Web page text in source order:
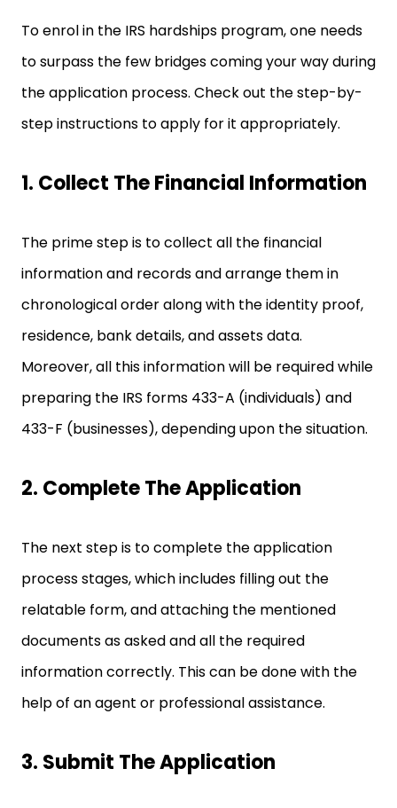
To enrol in the IRS hardships program, one needs
to surpass the few bridges coming your way during
the application process. Check out the step-by-
step instructions to apply for it appropriately.
1. Collect The Financial Information
The prime step is to collect all the financial
information and records and arrange them in
chronological order along with the identity proof,
residence, bank details, and assets data.
Moreover, all this information will be required while
preparing the IRS forms 433-A (individuals) and
433-F (businesses), depending upon the situation.
2. Complete The Application
The next step is to complete the application
process stages, which includes filling out the
relatable form, and attaching the mentioned
documents as asked and all the required
information correctly. This can be done with the
help of an agent or professional assistance.
3. Submit The Application